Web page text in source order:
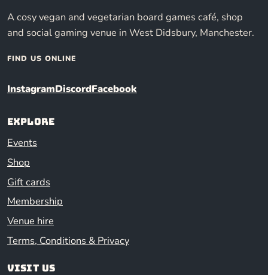
A cosy vegan and vegetarian board games café, shop
and social gaming venue in West Didsbury, Manchester.
FIND US ONLINE
InstagramDiscordFacebook
Explore
Events
Shop
Gift cards
Membership
Venue hire
Terms, Conditions & Privacy
Visit us